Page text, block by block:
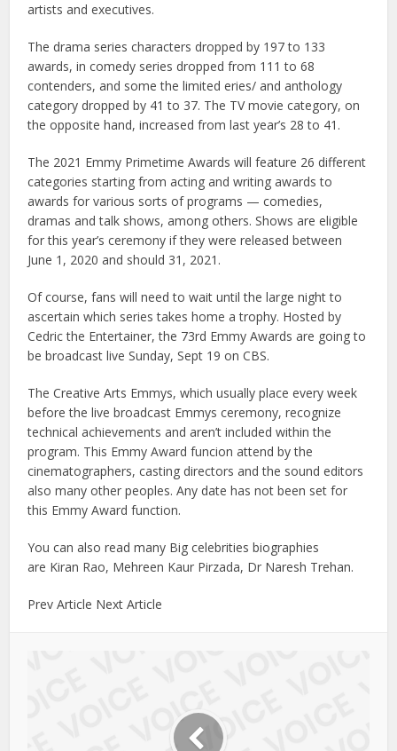
artists and executives.
The drama series characters dropped by 197 to 133
awards, in comedy series dropped from 111 to 68
contenders, and some the limited eries/ and anthology
category dropped by 41 to 37. The TV movie category, on
the opposite hand, increased from last year’s 28 to 41.
The 2021 Emmy Primetime Awards will feature 26 different
categories starting from acting and writing awards to
awards for various sorts of programs — comedies,
dramas and talk shows, among others. Shows are eligible
for this year’s ceremony if they were released between
June 1, 2020 and should 31, 2021.
Of course, fans will need to wait until the large night to
ascertain which series takes home a trophy. Hosted by
Cedric the Entertainer, the 73rd Emmy Awards are going to
be broadcast live Sunday, Sept 19 on CBS.
The Creative Arts Emmys, which usually place every week
before the live broadcast Emmys ceremony, recognize
technical achievements and aren’t included within the
program. This Emmy Award funcion attend by the
cinematographers, casting directors and the sound editors
also many other peoples. Any date has not been set for
this Emmy Award function.
You can also read many Big celebrities biographies
are Kiran Rao, Mehreen Kaur Pirzada, Dr Naresh Trehan.
Prev Article Next Article